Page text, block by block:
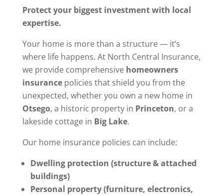
Protect your biggest investment with local
expertise.
Your home is more than a structure — it’s
where life happens. At North Central Insurance,
we provide comprehensive homeowners
insurancepolicies that shield you from the
unexpected, whether you own a new home in
Otsego, a historic property in Princeton, or a
lakeside cottage in Big Lake.
Our home insurance policies can include:
Dwelling protection (structure & attached
buildings)
Personal property (furniture, electronics,